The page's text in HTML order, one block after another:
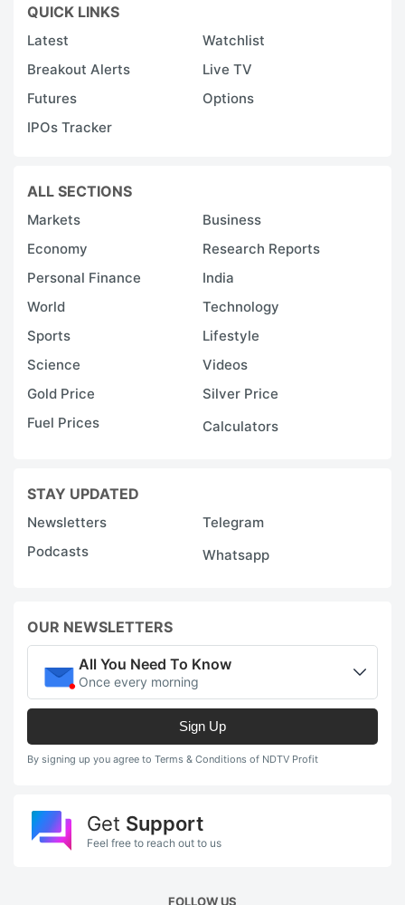
QUICK LINKS
Latest
Watchlist
Breakout Alerts
Live TV
Futures
Options
IPOs Tracker
ALL SECTIONS
Markets
Business
Economy
Research Reports
Personal Finance
India
World
Technology
Sports
Lifestyle
Science
Videos
Gold Price
Silver Price
Fuel Prices
Calculators
STAY UPDATED
Newsletters
Telegram
Podcasts
Whatsapp
OUR NEWSLETTERS
All You Need To Know
Once every morning
Sign Up
By signing up you agree to Terms & Conditions of NDTV Profit
Get Support
Feel free to reach out to us
FOLLOW US